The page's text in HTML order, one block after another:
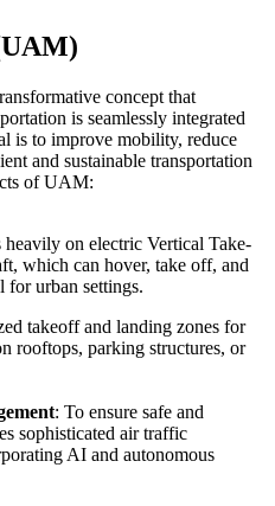
concept that
is seamlessly integrated
is to improve mobility, reduce
and sustainable transportation
of UAM:
on electric Vertical Take-
which can hover, take off, and
for urban settings.
takeoff and landing zones for
rooftops, parking structures, or
: To ensure safe and
sophisticated air traffic
AI and autonomous